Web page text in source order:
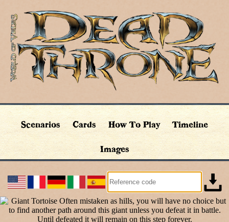
Scenarios Cards How To Play Timeline
Images